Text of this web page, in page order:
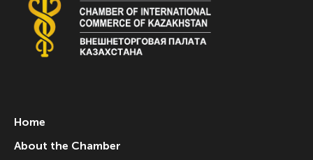
Home
About the Chamber